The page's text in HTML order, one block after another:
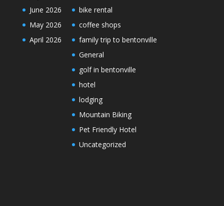
June 2026
May 2026
April 2026
bike rental
coffee shops
family trip to bentonville
General
golf in bentonville
hotel
lodging
Mountain Biking
Pet Friendly Hotel
Uncategorized